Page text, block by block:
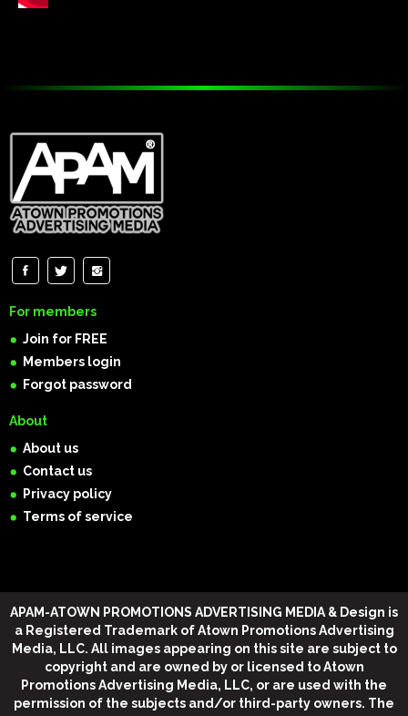
For members
Join for FREE
Members login
Forgot password
About
About us
Contact us
Privacy policy
Terms of service
APAM-ATOWN PROMOTIONS ADVERTISING MEDIA & Design is
a Registered Trademark of Atown Promotions Advertising
Media, LLC. All images appearing on this site are subject to
copyright and are owned by or licensed to Atown
Promotions Advertising Media, LLC, or are used with the
permission of the subjects and/or third-party owners. The